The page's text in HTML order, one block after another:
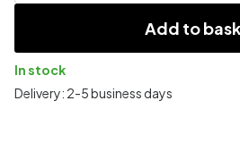
Add to
In stock
Delivery: 2-5 business days